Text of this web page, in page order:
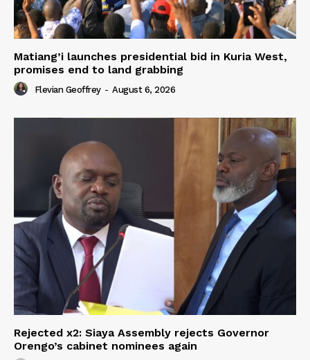
Matiang’i launches presidential bid in Kuria West,
promises end to land grabbing
Flevian Geoffrey - August 6, 2026
Rejected x2: Siaya Assembly rejects Governor
Orengo’s cabinet nominees again